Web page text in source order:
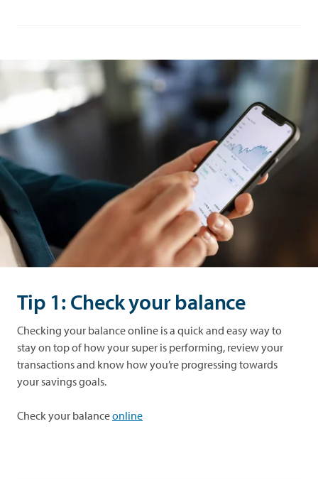
Tip 1: Check your balance
Checking your balance online is a quick and easy way to
stay on top of how your super is performing, review your
transactions and know how you’re progressing towards
your savings goals.
Check your balanceonline